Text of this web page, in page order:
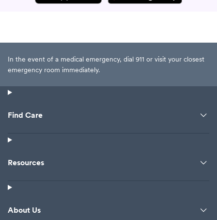
In the event of a medical emergency, dial 911 or visit your closest
emergency room immediately.
Find Care
Resources
About Us